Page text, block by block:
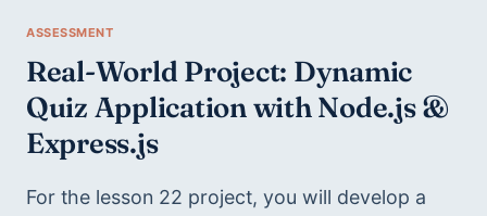
Real-World Project: Dynamic
Quiz Application with Node.js &
Express.js
For the lesson 22 project, you will develop a